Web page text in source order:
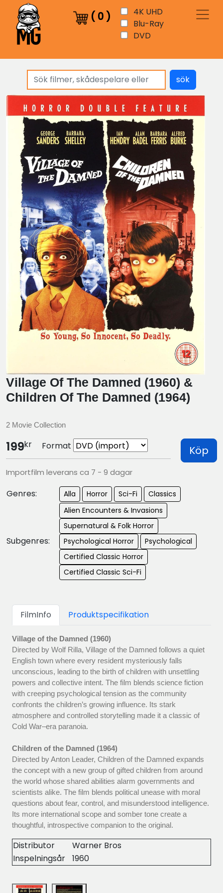
( 0 )
4K UHD
Blu-Ray
DVD
sök
Village Of The Damned (1960) &
Children Of The Damned (1964)
2 Movie Collection
199kr Format Köp
Importfilm leverans ca 7 - 9 dagar
Genres: Alla Horror Sci-Fi Classics
Subgenres:
Alien Encounters & Invasions
Supernatural & Folk Horror
Psychological Horror
Psychological
Certified Classic Horror
Certified Classic Sci-Fi
FilmInfo Produktspecifikation
Village of the Damned (1960)
Directed by Wolf Rilla, Village of the Damned follows a quiet
English town where every resident mysteriously falls
unconscious, leading to the birth of children with unsettling
powers and collective intent. The film blends science fiction
with creeping psychological tension as the community
confronts the children’s growing influence. Its stark
atmosphere and controlled storytelling made it a classic of
Cold War–era paranoia.
Children of the Damned (1964)
Directed by Anton Leader, Children of the Damned expands
the concept with a new group of gifted children from around
the world whose shared abilities alarm governments and
scientists alike. The film blends political unease with moral
questions about fear, control, and misunderstood intelligence.
Its more international scope and somber tone create a
thoughtful, introspective companion to the original.
Distributor
Warner Bros
Inspelningsår
1960